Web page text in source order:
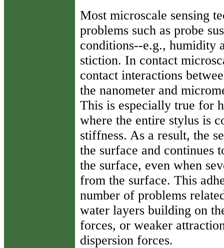
Most microscale sensing
problems such as probe
conditions--e.g., humidity
stiction. In contact
contact interactions
the nanometer and
This is especially true for
where the entire stylus is
stiffness. As a result, the
the surface and continues
the surface, even when
from the surface. This
number of problems
water layers building on
forces, or weaker
dispersion forces.